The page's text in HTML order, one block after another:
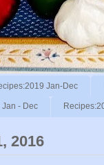
Jan-Dec
Jan - Dec
2016